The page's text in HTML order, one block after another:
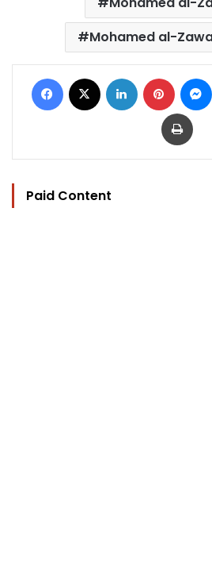
Mohamed al-
Facebook LinkedIn Pinterest
Print
Paid Content